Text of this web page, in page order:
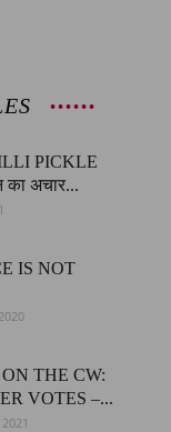
PICKLE
का अचार...
IS NOT
THE CW:
VOTES –...